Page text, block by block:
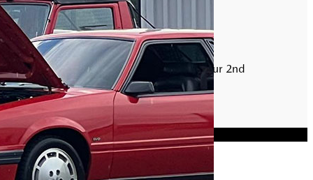
FACEBOOK EVENT PAGE
Find out more specifics regarding our 2nd
Annual Car Meet
View Event Page
Privacy Policy Sitemap